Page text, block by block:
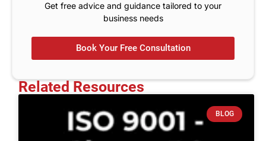
Get free advice and guidance tailored to your
business needs
Book Your Free Consultation
Related Resources
BLOG